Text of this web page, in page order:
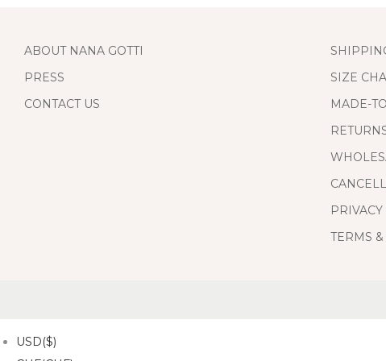
ABOUT NANA GOTTI
PRESS
CONTACT US
SIZE
MADE-
TERMS
USD($)